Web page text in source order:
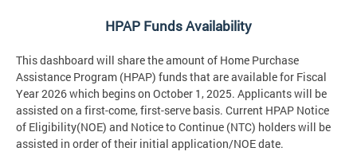
HPAP Funds Availability
This dashboard will share the amount of Home Purchase
Assistance Program (HPAP) funds that are available for Fiscal
Year 2026 which begins on October 1, 2025. Applicants will be
assisted on a first-come, first-serve basis. Current HPAP Notice
of Eligibility(NOE) and Notice to Continue (NTC) holders will be
assisted in order of their initial application/NOE date.